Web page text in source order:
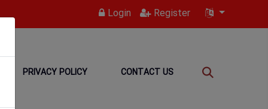
Login Register
PRIVACY POLICY CONTACT US